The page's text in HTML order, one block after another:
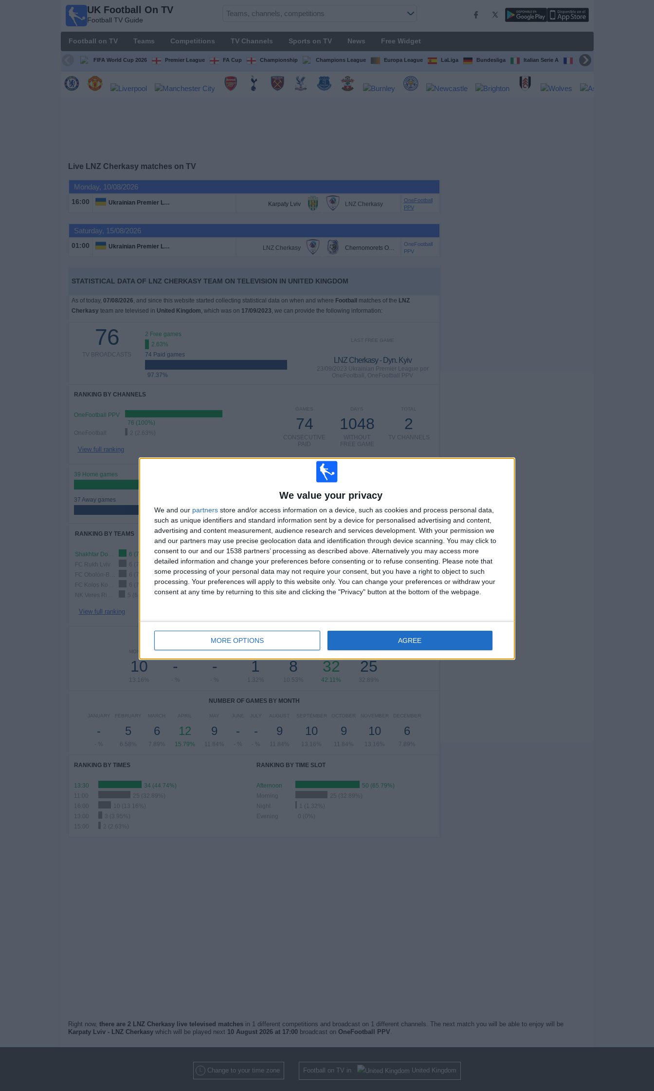
We value your privacy
We and our partners store and/or access information on a device, such as cookies and process personal data,
such as unique identifiers and standard information sent by a device for personalised advertising and content,
advertising and content measurement, audience research and services development. With your permission we
and our partners may use precise geolocation data and identification through device scanning. You may click to
consent to our and our 1538 partners’ processing as described above. Alternatively you may access more
detailed information and change your preferences before consenting or to refuse consenting.
Please note that
some processing of your personal data may not require your consent, but you have a right to object to such
processing. Your preferences will apply to this website only. You can change your preferences or withdraw your
consent at any time by returning to this site and clicking the "Privacy" button at the bottom of the webpage.
MORE OPTIONS AGREE
UK Football On TV
Football TV Guide
Football on TV Teams Competitions TV Channels Sports on TV News Free Widget
FIFA World Cup 2026 Premier League FA Cup Championship Champions League Europa League LaLiga Bundesliga Italian Serie A Ligue 1
Live LNZ Cherkasy matches on TV
Monday, 10/08/2026
16:00 Ukrainian Premier League Karpaty Lviv LNZ Cherkasy
OneFootball
PPV
Saturday, 15/08/2026
01:00 Ukrainian Premier League LNZ Cherkasy Chernomorets Odessa
OneFootball
PPV
STATISTICAL DATA OF LNZ CHERKASY TEAM ON TELEVISION IN UNITED KINGDOM
As of today, 07/08/2026, and since this website started collecting statistical data on when and where Football matches of the LNZ
Cherkasyteam are televised in United Kingdom, which was on 17/09/2023, we can provide the following information:
76
TV BROADCASTS
2 Free games
2.63%
74 Paid games
97.37%
LAST FREE GAME
LNZ Cherkasy - Dyn. Kyiv
23/09/2023 Ukrainian Premier League por
OneFootball, OneFootball PPV
RANKING BY CHANNELS
OneFootball PPV
76 (100%)
OneFootball
2 (2.63%)
View full ranking
TOTAL
2
TV CHANNELS
DAYS
1048
WITHOUT
FREE GAME
GAMES
74
CONSECUTIVE
PAID
39 Home games
37 Away games
48.68%
OPPONENTS
6
VS Shakhtar
Donetsk
1
COMPETITIONS
RANKING BY TEAMS
Shakhtar Donetsk
6 (7.89%)
FC Rukh Lviv
6 (7.89%)
6 (7.89%)
6 (7.89%)
5 (6.58%)
View full ranking
RANKING BY COMPETITIONS
Ukrainian Premier League 76 (100%)
View full ranking
NUMBER OF GAMES BY DAY OF THE WEEK
MONDAY
10
13.16%
TUESDAY
-
- %
WEDNESDAY
-
- %
THURSDAY
1
1.32%
FRIDAY
8
10.53%
SATURDAY
32
42.11%
SUNDAY
25
32.89%
NUMBER OF GAMES BY MONTH
JANUARY
-
- %
FEBRUARY
5
6.58%
MARCH
6
7.89%
APRIL
12
15.79%
MAY
9
11.84%
JUNE
-
- %
JULY
-
- %
AUGUST
9
11.84%
SEPTEMBER
10
13.16%
OCTOBER
9
11.84%
NOVEMBER
10
13.16%
DECEMBER
6
7.89%
RANKING BY TIMES
13:30
34 (44.74%)
25 (32.89%)
16:00
10 (13.16%)
13:00
3 (3.95%)
15:00
2 (2.63%)
RANKING BY TIME SLOT
Afternoon
50 (65.79%)
Morning
25 (32.89%)
Night
1 (1.32%)
Evening
0 (0%)
Right now, there are 2 LNZ Cherkasy live televised matchesin 1 different competitions and broadcast on 1 different channels. The next match you will be able to enjoy will be
Karpaty Lviv - LNZ Cherkasywhich will be played next 10 August 2026 at 17:00broadcast on OneFootball PPV.
Change to your time zone Football on TV in United Kingdom